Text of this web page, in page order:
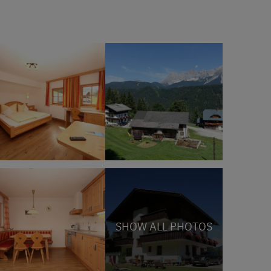
SHOW ALL PHOTOS